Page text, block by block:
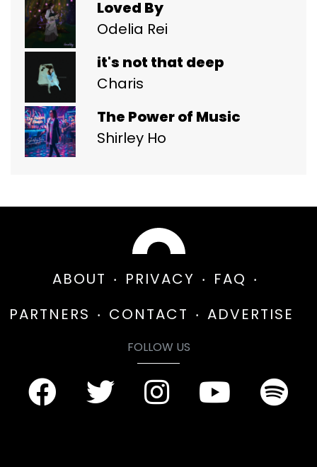
Loved By
Odelia Rei
it's not that deep
Charis
The Power of Music
Shirley Ho
ABOUT PRIVACY
FAQ
PARTNERS
CONTACT ADVERTISE
FOLLOW US